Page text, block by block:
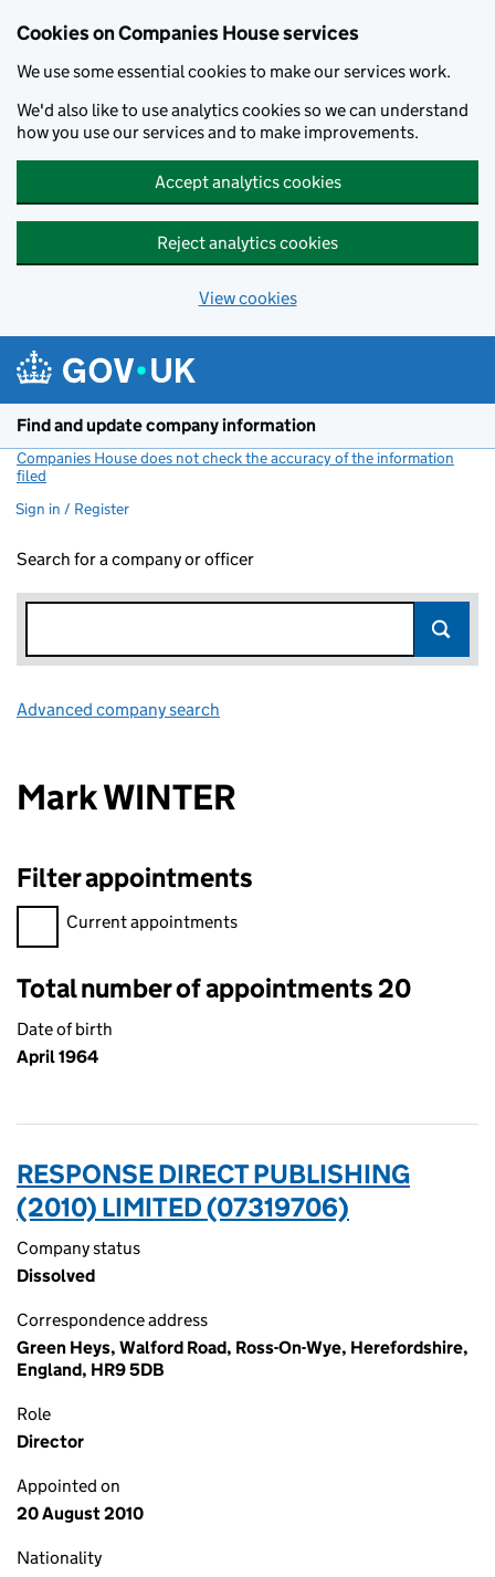
Cookies on Companies House services
We use some essential cookies to make our services work.
We'd also like to use analytics cookies so we can understand
how you use our services and to make improvements.
Accept analytics cookies
Reject analytics cookies
View cookies
Find and update company information
Companies House does not check the accuracy of the information
filed
Sign in / Register
Search for a company or officer
Advanced company search
Mark WINTER
Filter appointments
Filter appointments, selecting an input will reload the page.
Current appointments
Total number of appointments 20
Date of birth
April 1964
RESPONSE DIRECT PUBLISHING
(2010) LIMITED (07319706)
Company status
Dissolved
Correspondence address
Green Heys, Walford Road, Ross-On-Wye, Herefordshire,
England, HR9 5DB
Role
Director
Appointed on
20 August 2010
Nationality